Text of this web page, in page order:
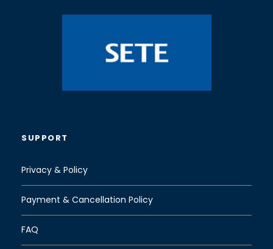
SUPPORT
Privacy & Policy
Payment & Cancellation Policy
FAQ